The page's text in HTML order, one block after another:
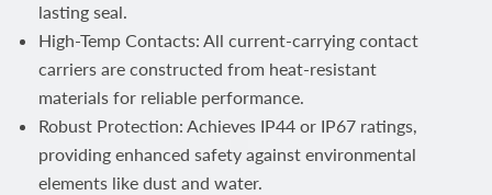
lasting seal.
High-Temp Contacts: All current-carrying contact
carriers are constructed from heat-resistant
materials for reliable performance.
Robust Protection: Achieves IP44 or IP67 ratings,
providing enhanced safety against environmental
elements like dust and water.